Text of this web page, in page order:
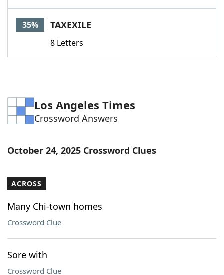
35% TAXEXILE
8 Letters
Los Angeles Times
Crossword Answers
October 24, 2025 Crossword Clues
ACROSS
Many Chi-town homes
Crossword Clue
Sore with
Crossword Clue